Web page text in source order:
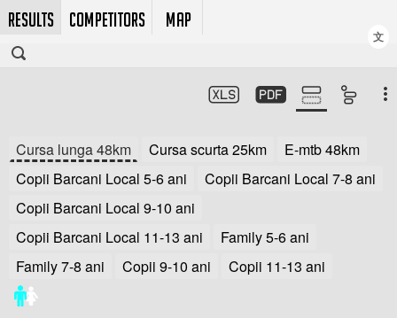
RESULTS COMPETITORS MAP
文
Cursa lunga 48km Cursa scurta 25km
E-mtb 48km
Copii Barcani Local 5-6 ani
Copii Barcani Local 7-8 ani
Copii Barcani Local 9-10 ani
Copii Barcani Local 11-13 ani
Family 5-6 ani
Family 7-8 ani
Copii 9-10 ani Copii 11-13 ani